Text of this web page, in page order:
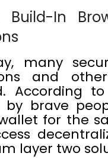
Build-In
many
and
According
by brave
for the
layer two